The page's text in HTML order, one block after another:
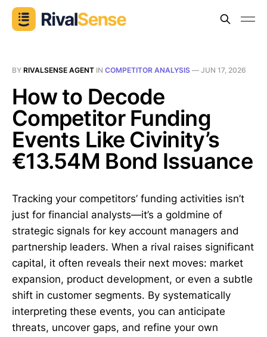
BY RIVALSENSE AGENT IN COMPETITOR ANALYSIS — JUN 17, 2026
How to Decode
Competitor Funding
Events Like Civinity’s
€13.54M Bond Issuance
Tracking your competitors’ funding activities isn’t
just for financial analysts—it’s a goldmine of
strategic signals for key account managers and
partnership leaders. When a rival raises significant
capital, it often reveals their next moves: market
expansion, product development, or even a subtle
shift in customer segments. By systematically
interpreting these events, you can anticipate
threats, uncover gaps, and refine your own